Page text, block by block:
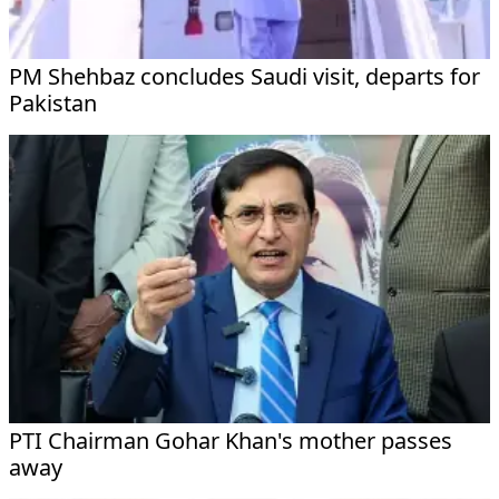
PM Shehbaz concludes Saudi visit, departs for
Pakistan
PTI Chairman Gohar Khan's mother passes
away